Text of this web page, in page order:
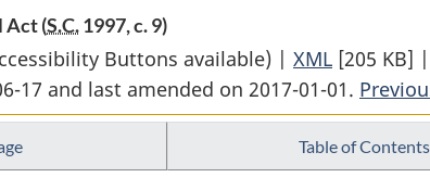
Act (S.C.1997, c. 9)
Buttons available) | XML Full
Nuclear
Safety
[205 KB] |
17 and last amended on 2017-01-01.
Table of Contents